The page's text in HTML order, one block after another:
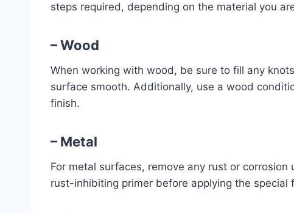
steps required, depending on the material you
– Wood
When working with wood, be sure to fill any
surface smooth. Additionally, use a wood
finish.
– Metal
For metal surfaces, remove any rust or
rust-inhibiting primer before applying the special